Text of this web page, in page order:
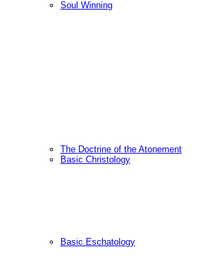
Soul Winning
The Doctrine of the Atonement
Basic Christology
Basic Eschatology